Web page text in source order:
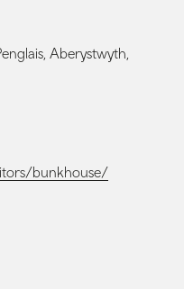
Aberystwyth,
bunkhouse/